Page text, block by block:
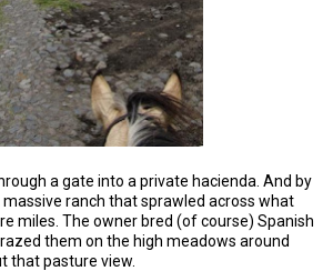
a gate into a private hacienda. And by
massive ranch that sprawled across what
miles. The owner bred (of course) Spanish
them on the high meadows around
that pasture view.